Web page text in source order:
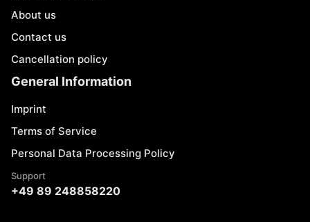
About us
Contact us
Cancellation policy
General Information
Imprint
Terms of Service
Personal Data Processing Policy
Support
+49 89 248858220